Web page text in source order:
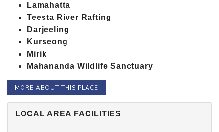
Lamahatta
Teesta River Rafting
Darjeeling
Kurseong
Mirik
Mahananda Wildlife Sanctuary
MORE ABOUT THIS PLACE
LOCAL AREA FACILITIES